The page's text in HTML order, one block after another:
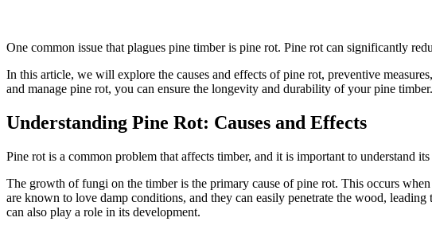
One common issue that plagues pine timber is pine rot. Pine rot can significantly
In this article, we will explore the causes and effects of pine rot, preventive
and manage pine rot, you can ensure the longevity and durability of your pine timber.
Understanding Pine Rot: Causes and Effects
Pine rot is a common problem that affects timber, and it is important to understand its
The growth of fungi on the timber is the primary cause of pine rot. This occurs
are known to love damp conditions, and they can easily penetrate the wood,
can also play a role in its development.